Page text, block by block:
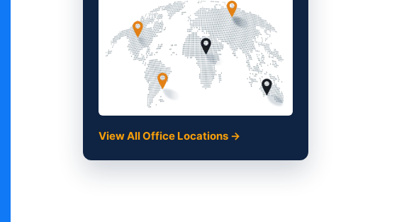
View All Office Locations →